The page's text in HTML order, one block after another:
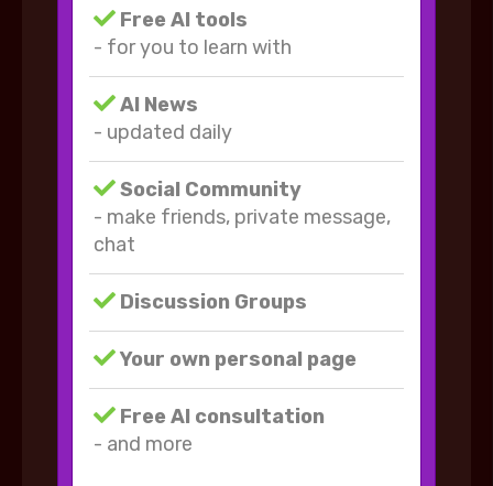
Free AI tools
- for you to learn with
AI News
- updated daily
Social Community
- make friends, private message,
chat
Discussion Groups
Your own personal page
Free AI consultation
- and more